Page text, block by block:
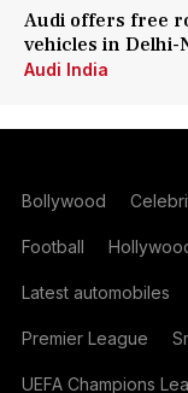
Audi offers free
vehicles in Delhi-
Audi India
Bollywood
Football
Latest automobiles
Premier League
UEFA Champions